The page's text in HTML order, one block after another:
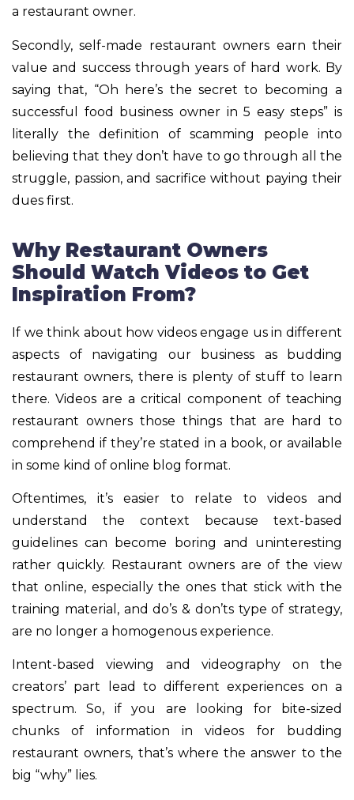
a restaurant owner.
Secondly, self-made restaurant owners earn their
value and success through years of hard work. By
saying that, “Oh here’s the secret to becoming a
successful food business owner in 5 easy steps” is
literally the definition of scamming people into
believing that they don’t have to go through all the
struggle, passion, and sacrifice without paying their
dues first.
Why Restaurant Owners
Should Watch Videos to Get
Inspiration From?
If we think about how videos engage us in different
aspects of navigating our business as budding
restaurant owners, there is plenty of stuff to learn
there. Videos are a critical component of teaching
restaurant owners those things that are hard to
comprehend if they’re stated in a book, or available
in some kind of online blog format.
Oftentimes, it’s easier to relate to videos and
understand the context because text-based
guidelines can become boring and uninteresting
rather quickly. Restaurant owners are of the view
that online, especially the ones that stick with the
training material, and do’s & don’ts type of strategy,
are no longer a homogenous experience.
Intent-based viewing and videography on the
creators’ part lead to different experiences on a
spectrum. So, if you are looking for bite-sized
chunks of information in videos for budding
restaurant owners, that’s where the answer to the
big “why” lies.